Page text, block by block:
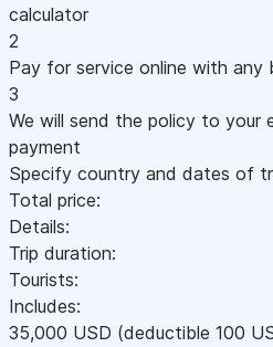
calculator
2
Pay for service online with any
3
We will send the policy to your
payment
Specify country and dates of
Total price:
Details:
Trip duration:
Tourists:
Includes:
35,000 USD (deductible 100